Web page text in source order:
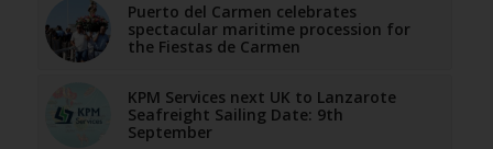
Puerto del Carmen celebrates
spectacular maritime procession for
the Fiestas de Carmen
KPM Services next UK to Lanzarote
Seafreight Sailing Date: 9th
September